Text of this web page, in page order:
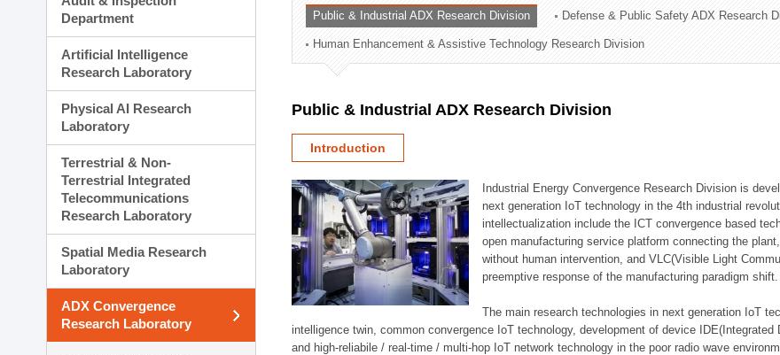
Planning Division
Technology Commercialization Division
Administration Division
External Relations Division
Department
Artificial Intelligence
Research Laboratory
Physical AI Research
Laboratory
Terrestrial & Non-
Terrestrial Integrated
Telecommunications
Research Laboratory
Spatial Media Research
Laboratory
ADX Convergence
Research Laboratory
Public & Industrial ADX Research Division Defense & Public Safety ADX Research
Human Enhancement & Assistive Technology Research Division
Public & Industrial ADX Research Division
Introduction
Industrial Energy Convergence Research Division is
next generation IoT technology in the 4th industrial
intellectualization include the ICT convergence based
open manufacturing service platform connecting the
without human intervention, and VLC(Visible Light
preemptive response of the manufacturing paradigm shift.
The main research technologies in next generation IoT
intelligence twin, common convergence IoT technology, development of device
and high-reliabile / real-time / multi-hop IoT network technology in the poor radio wave